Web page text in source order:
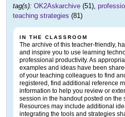
tag(s): OK2Askarchive (51),
teaching strategies (81)
IN THE CLASSROOM
The archive of this teacher-friendly,
and inspire you to use learning
professional productivity. As
examples and ideas have been
of your teaching colleagues to find
registered, find additional reference
information to help you review or
session in the handout posted on the
Resources may include additional
integrating the tools and strategies